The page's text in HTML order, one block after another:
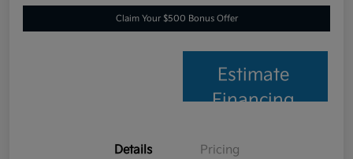
Claim Your $500 Bonus Offer
Estimate
Financing
Details Pricing